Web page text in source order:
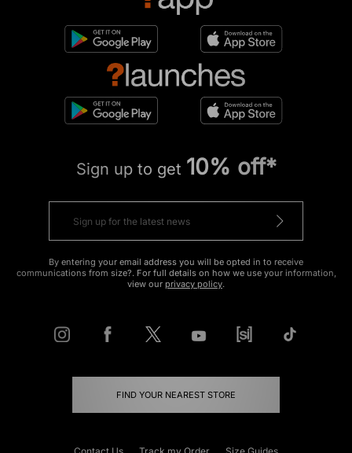
Sign up to get 10% off*
By entering your email address you will be opted in to receive
communications from size?. For full details on how we use your information,
view our privacy policy.
FIND YOUR NEAREST STORE